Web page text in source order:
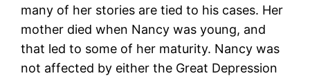
many of her stories are tied to his cases. Her
mother died when Nancy was young, and
that led to some of her maturity. Nancy was
not affected by either the Great Depression